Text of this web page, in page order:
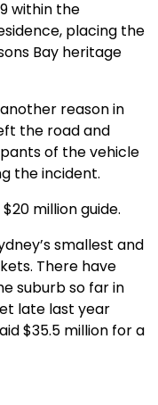
within the
placing the
Bay heritage
reason in
the road and
of the vehicle
the incident.
million guide.
smallest and
There have
suburb so far in
late last year
$35.5 million for a